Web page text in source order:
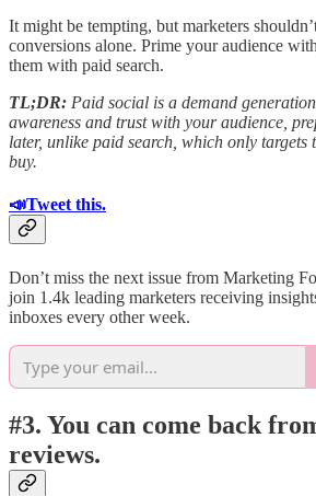
It might be tempting, but marketers
conversions alone. Prime your audience
them with paid search.
TL;DR: Paid social is a demand
awareness and trust with your audience,
later, unlike paid search, which only targets
buy.
📣Tweet this.
Don’t miss the next issue from Marketing
join 1.4k leading marketers receiving
inboxes every other week.
#3. You can come back
reviews.